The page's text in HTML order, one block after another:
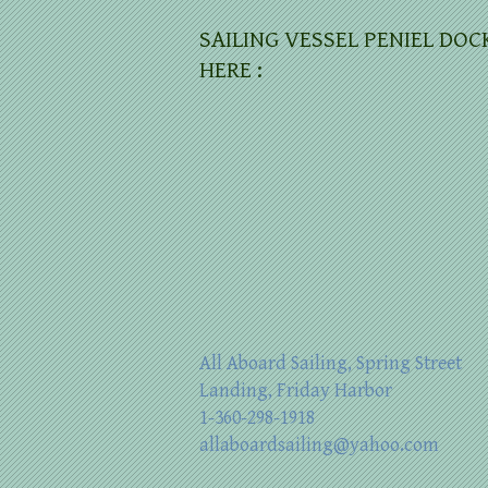
SAILING VESSEL PENIEL
HERE :
All Aboard Sailing, Spring Street
Landing, Friday Harbor
1-360-298-1918
allaboardsailing@yahoo.com